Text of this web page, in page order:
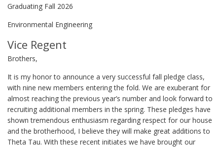
Graduating Fall 2026
Environmental Engineering
Vice Regent
Brothers,
It is my honor to announce a very successful fall pledge class,
with nine new members entering the fold. We are exuberant for
almost reaching the previous year’s number and look forward to
recruiting additional members in the spring. These pledges have
shown tremendous enthusiasm regarding respect for our house
and the brotherhood, I believe they will make great additions to
Theta Tau. With these recent initiates we have brought our